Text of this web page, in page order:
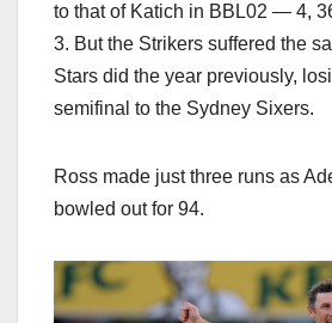
to that of Katich in BBL02 — 4,
3. But the Strikers suffered the
Stars did the year previously,
semifinal to the Sydney Sixers.
Ross made just three runs as
bowled out for 94.